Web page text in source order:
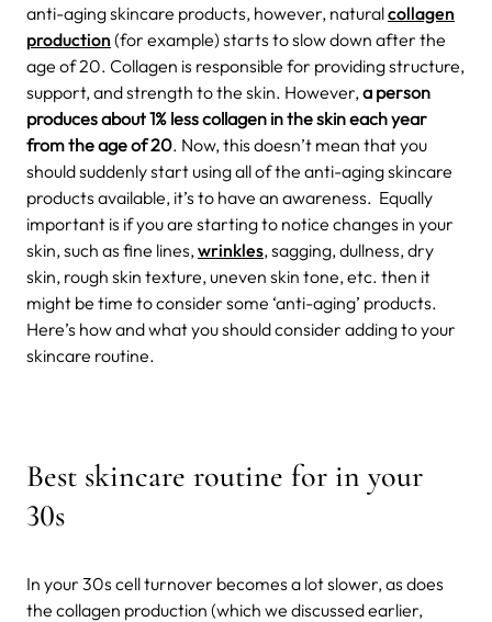
anti-aging skincare products, however, naturalcollagen
production (for example) starts to slow down after the
age of 20. Collagen is responsible for providing structure,
support, and strength to the skin. However, a person
produces about 1% less collagen in the skin each year
from the age of 20. Now, this doesn’t mean that you
should suddenly start using all of the anti-aging skincare
products available, it’s to have an awareness. Equally
important is if you are starting to notice changes in your
skin, such as fine lines, wrinkles, sagging, dullness, dry
skin, rough skin texture, uneven skin tone, etc. then it
might be time to consider some ‘anti-aging’ products.
Here’s how and what you should consider adding to your
skincare routine.
Best skincare routine for in your
30s
In your 30s cell turnover becomes a lot slower, as does
the collagen production (which we discussed earlier,